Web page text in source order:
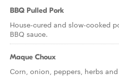
BBQ Pulled Pork
House-cured and slow-cooked
BBQ sauce.
Maque Choux
Corn, onion, peppers, herbs